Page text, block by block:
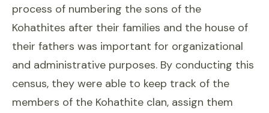
process of numbering the sons of the
Kohathites after their families and the house of
their fathers was important for organizational
and administrative purposes. By conducting this
census, they were able to keep track of the
members of the Kohathite clan, assign them